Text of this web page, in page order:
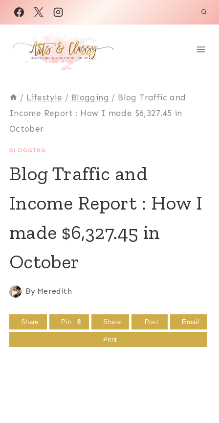
Skip
to
content
/ Lifestyle / Blogging / Blog Traffic and
Income Report : How I made $6,327.45 in
October
BLOGGING
Blog Traffic and
Income Report : How I
made $6,327.45 in
October
By Meredith
Share Pin 8 Share Post Email
Print